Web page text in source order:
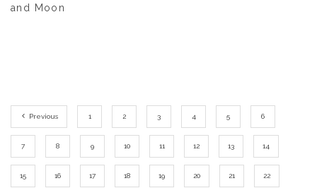
and Moon
Previous 1 2 3 4 5 6
7 8 9 10 11 12 13 14
15 16 17 18 19 20 21 22